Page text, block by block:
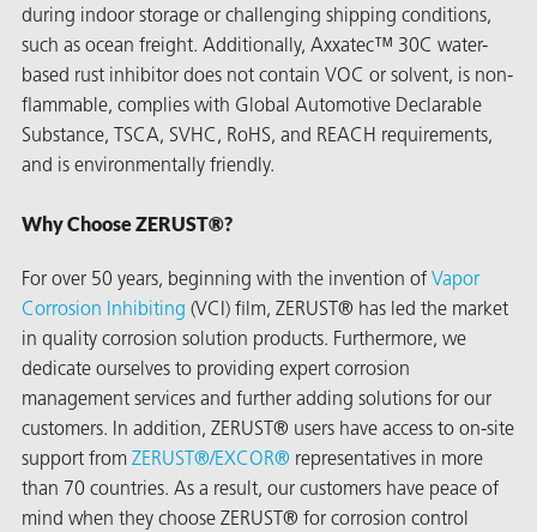
during indoor storage or challenging shipping conditions,
such as ocean freight. Additionally, Axxatec™ 30C water-
based rust inhibitor does not contain VOC or solvent, is non-
flammable, complies with Global Automotive Declarable
Substance, TSCA, SVHC, RoHS, and REACH requirements,
and is environmentally friendly.
Why Choose ZERUST®?
For over 50 years, beginning with the invention of Vapor
Corrosion Inhibiting (VCI) film, ZERUST® has led the market
in quality corrosion solution products. Furthermore, we
dedicate ourselves to providing expert corrosion
management services and further adding solutions for our
customers. In addition, ZERUST® users have access to on-site
support from ZERUST®/EXCOR® representatives in more
than 70 countries. As a result, our customers have peace of
mind when they choose ZERUST® for corrosion control